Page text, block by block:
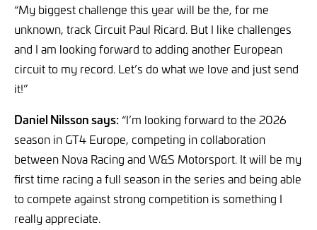
“My biggest challenge this year will be the, for me
unknown, track Circuit Paul Ricard. But I like challenges
and I am looking forward to adding another European
circuit to my record. Let’s do what we love and just send
it!”
Daniel Nilsson says:“I’m looking forward to the 2026
season in GT4 Europe, competing in collaboration
between Nova Racing and W&S Motorsport. It will be my
first time racing a full season in the series and being able
to compete against strong competition is something I
really appreciate.